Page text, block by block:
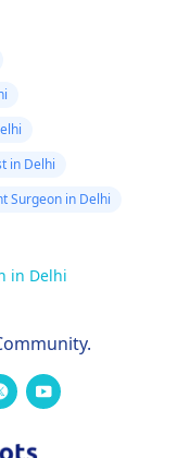
in Delhi
Surgeon in Delhi
in Delhi